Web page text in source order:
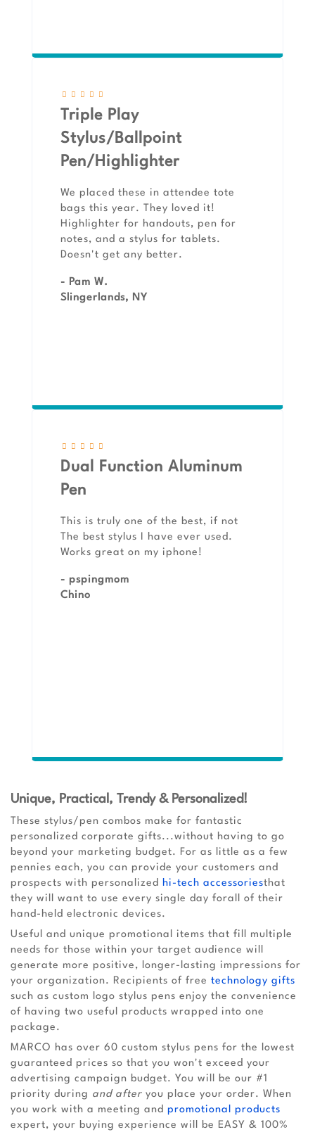
Triple Play
Stylus/Ballpoint
Pen/Highlighter
We placed these in attendee tote
bags this year. They loved it!
Highlighter for handouts, pen for
notes, and a stylus for tablets.
Doesn't get any better.
- Pam W.
Slingerlands, NY
Dual Function Aluminum
Pen
This is truly one of the best, if not
The best stylus I have ever used.
Works great on my iphone!
- pspingmom
Chino
Unique, Practical, Trendy & Personalized!
These stylus/pen combos make for fantastic
personalized corporate gifts...without having to go
beyond your marketing budget. For as little as a few
pennies each, you can provide your customers and
prospects with personalized hi-tech accessoriesthat
they will want to use every single day forall of their
hand-held electronic devices.
Useful and unique promotional items that fill multiple
needs for those within your target audience will
generate more positive, longer-lasting impressions for
your organization. Recipients of free technology gifts
such as custom logo stylus pens enjoy the convenience
of having two useful products wrapped into one
package.
MARCO has over 60 custom stylus pens for the lowest
guaranteed prices so that you won't exceed your
advertising campaign budget. You will be our #1
priority during and after you place your order. When
you work with a meeting and promotional products
expert, your buying experience will be EASY & 100%